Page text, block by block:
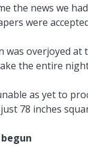
the news we
were
was overjoyed at
the entire
as yet to
78 inches